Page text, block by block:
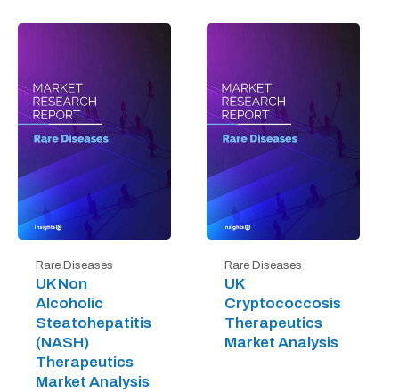
Rare Diseases
UK Non
Alcoholic
Steatohepatitis
(NASH)
Therapeutics
Market Analysis
Rare Diseases
UK
Cryptococcosis
Therapeutics
Market Analysis